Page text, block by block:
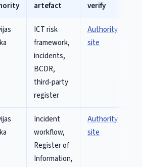
artefact
verify
ICT risk
framework,
incidents,
BCDR,
third-party
register
Authority
site
Incident
workflow,
Register of
Information,
Authority
site